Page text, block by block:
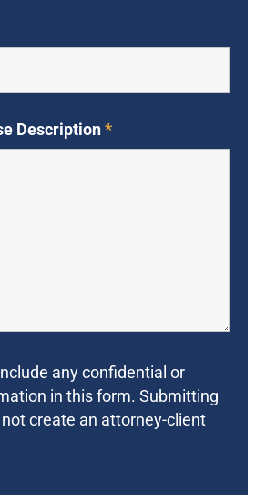
Description*
any confidential or
in this form. Submitting
create an attorney-client